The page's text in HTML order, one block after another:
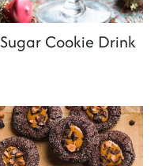
Sugar Cookie Drink